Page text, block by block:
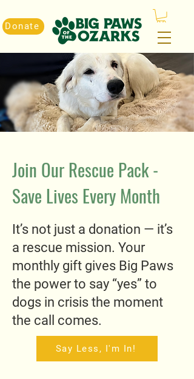
Donate
Join Our Rescue Pack -
Save Lives Every Month
It’s not just a donation — it’s
a rescue mission. Your
monthly gift gives Big Paws
the power to say “yes” to
dogs in crisis the moment
the call comes.
Say Less, I'm In!